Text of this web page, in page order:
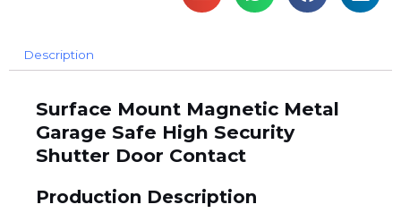
Description
Surface Mount Magnetic Metal
Garage Safe High Security
Shutter Door Contact
Production Description